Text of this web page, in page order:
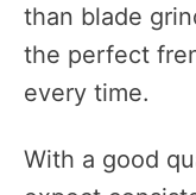
than blade
the perfect
every time.
With a good